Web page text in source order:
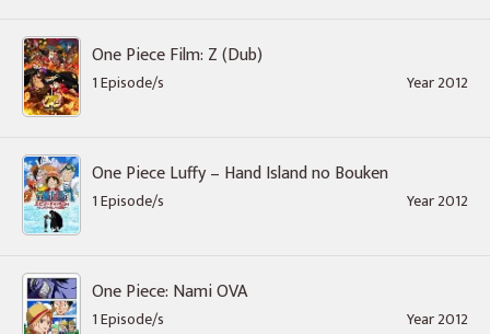
One Piece Film: Z (Dub)
1 Episode/s Year 2012
One Piece Luffy – Hand Island no Bouken
1 Episode/s Year 2012
One Piece: Nami OVA
1 Episode/s Year 2012